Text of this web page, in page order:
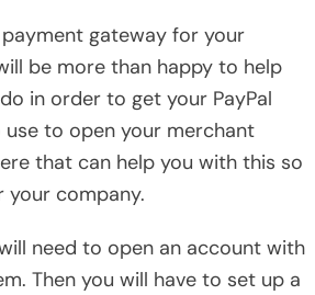
gateway for your
be more than happy to help
in order to get your PayPal
to open your merchant
that can help you with this so
your company.
need to open an account with
Then you will have to set up a